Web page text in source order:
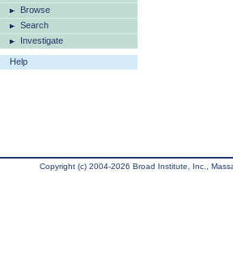
Browse
Search
Investigate
Help
Copyright (c) 2004-2026 Broad Institute, Inc.,